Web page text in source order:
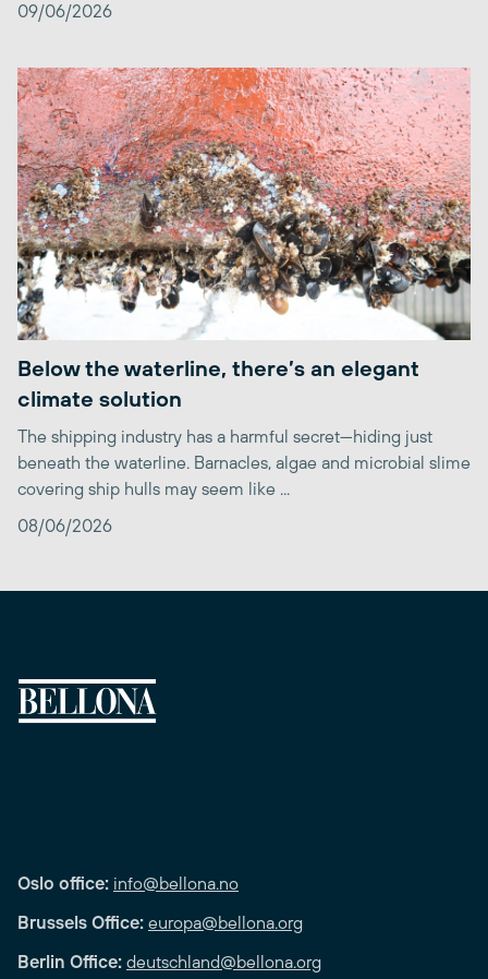
09/06/2026
Below the waterline, there’s an elegant
climate solution
The shipping industry has a harmful secret—hiding just
beneath the waterline. Barnacles, algae and microbial slime
covering ship hulls may seem like ...
08/06/2026
Oslo office: info@bellona.no
Brussels Office: europa@bellona.org
Berlin Office: deutschland@bellona.org